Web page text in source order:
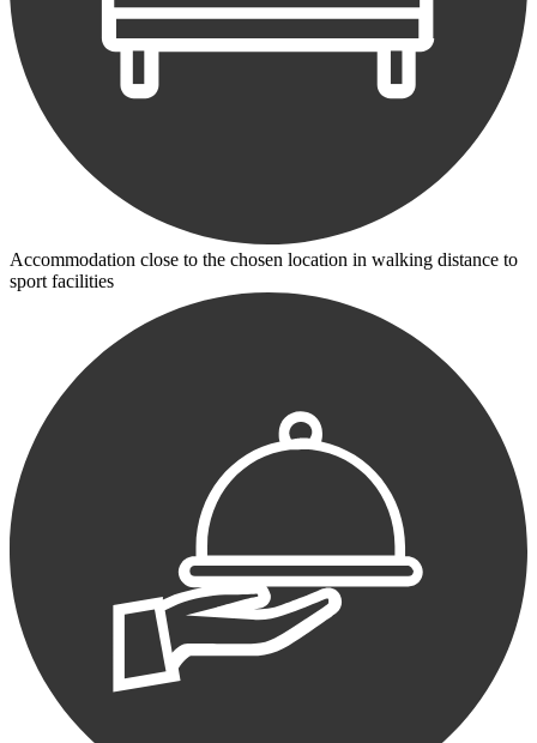
Accommodation close to the chosen location in walking distance to
sport facilities